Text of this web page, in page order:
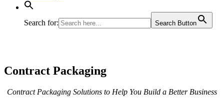
Search for: Search Button
Contract Packaging
Contract Packaging Solutions to Help You Build a Better Business